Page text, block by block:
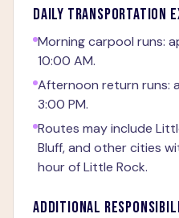
DAILY TRANSPORTATION
Morning carpool runs:
10:00 AM.
Afternoon return runs:
3:00 PM.
Routes may include
Bluff, and other cities
hour of Little Rock.
ADDITIONAL